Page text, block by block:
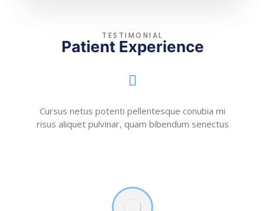
TESTIMONIAL
Patient Experience
Cursus netus potenti pellentesque conubia mi
risus aliquet pulvinar, quam bibendum senectus